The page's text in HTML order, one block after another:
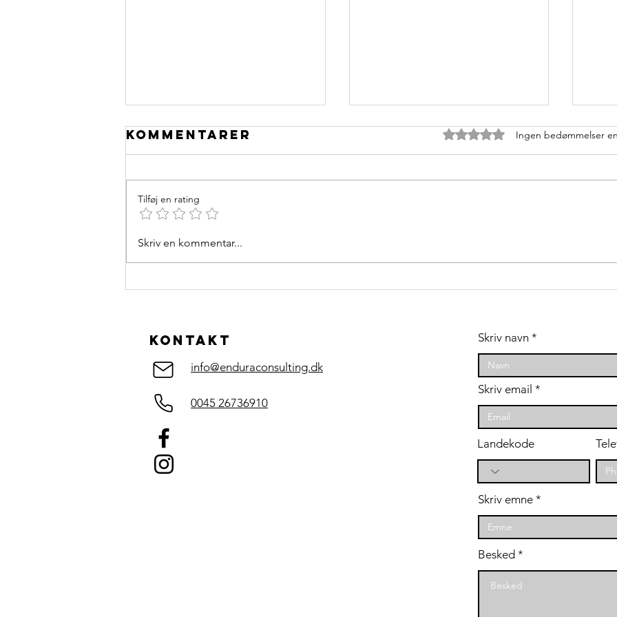
Cycling
performance
Supplementation
Boost din
en "game-changer"
for cykelryttere
Kommentarer Bedømt til 0 ud af 5 stjerner.
Ingen bedømmelser
Tilføj en rating
Skriv en kommentar...
KOntakt
info@enduraconsulting.dk
0045 26736910
Skriv navn
Skriv email
Landekode
Skriv emne
Besked